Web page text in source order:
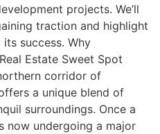
projects. We’ll
traction and highlight
success. Why
Estate Sweet Spot
corridor of
a unique blend of
surroundings. Once a
now undergoing a major